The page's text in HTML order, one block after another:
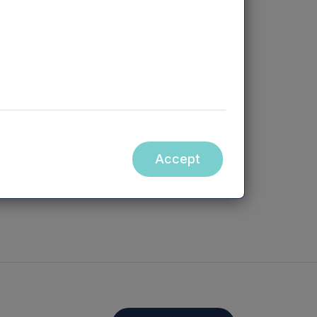
identifying
Accept